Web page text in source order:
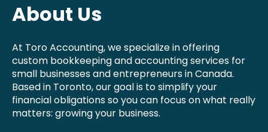
About Us
At Toro Accounting, we specialize in offering
custom bookkeeping and accounting services for
small businesses and entrepreneurs in Canada.
Based in Toronto, our goal is to simplify your
financial obligations so you can focus on what really
matters: growing your business.